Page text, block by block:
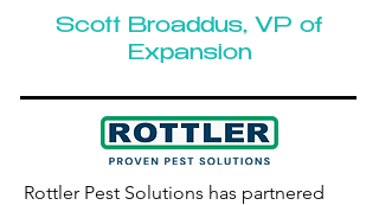
Scott Broaddus, VP of
Expansion
Rottler Pest Solutions has partnered